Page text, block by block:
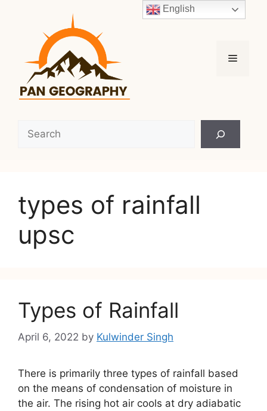
Menu
types of rainfall
upsc
Types of Rainfall
April 6, 2022 by Kulwinder Singh
There is primarily three types of rainfall based
on the means of condensation of moisture in
the air. The rising hot air cools at dry adiabatic
English